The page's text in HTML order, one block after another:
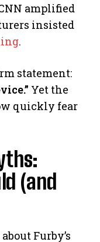
amplified
insisted
.
statement:
Yet the
quickly fear
(and
Furby’s